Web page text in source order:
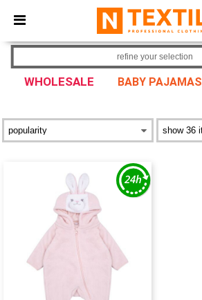
× Ntextil App
Better prices on app!
WHOLESALE BABY PAJAMAS
refine your selection